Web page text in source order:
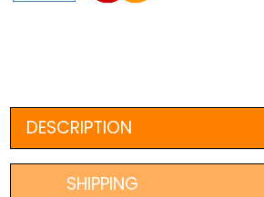
DESCRIPTION
SHIPPING